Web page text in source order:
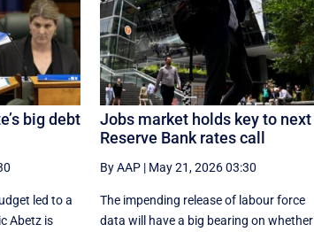
big debt
led to a
Abetz is
Jobs market holds key to next
Reserve Bank rates call
By AAP| May 21, 2026 03:30
The impending release of labour force
data will have a big bearing on whether